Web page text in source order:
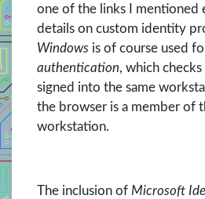
one of the links I mentioned
details on custom identity
Windows is of course used
authentication, which
signed into the same
the browser is a member of
workstation.
The inclusion of Microsoft